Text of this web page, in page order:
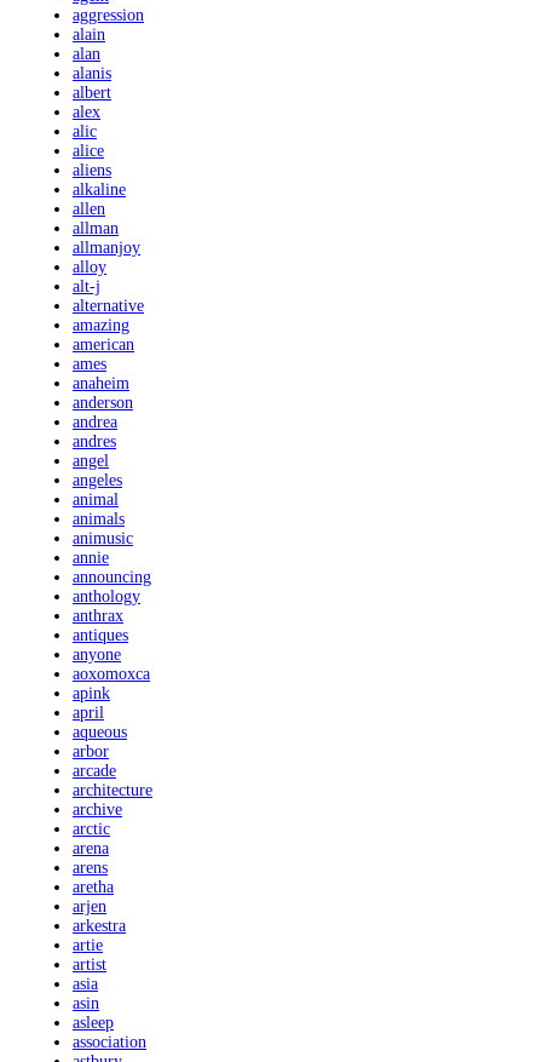
aggression
alain
alan
alanis
albert
alex
alic
alice
aliens
alkaline
allen
allman
allmanjoy
alloy
alt-j
alternative
amazing
american
ames
anaheim
anderson
andrea
andres
angel
angeles
animal
animals
animusic
annie
announcing
anthology
anthrax
antiques
anyone
aoxomoxca
apink
april
aqueous
arbor
arcade
architecture
archive
arctic
arena
arens
aretha
arjen
arkestra
artie
artist
asia
asin
asleep
association